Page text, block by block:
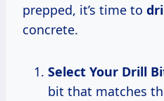
prepped, it’s time to
concrete.
Select Your Drill
bit that matches